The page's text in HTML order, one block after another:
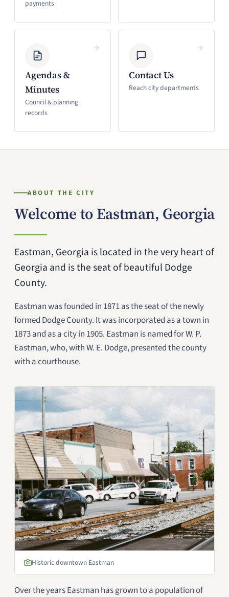
payments
Agendas &
Minutes
Council & planning
records
Contact Us
Reach city departments
ABOUT THE CITY
Welcome to Eastman, Georgia
Eastman, Georgia is located in the very heart of
Georgia and is the seat of beautiful Dodge
County.
Eastman was founded in 1871 as the seat of the newly
formed Dodge County. It was incorporated as a town in
1873 and as a city in 1905. Eastman is named for W. P.
Eastman, who, with W. E. Dodge, presented the county
with a courthouse.
Historic downtown Eastman
Over the years Eastman has grown to a population of